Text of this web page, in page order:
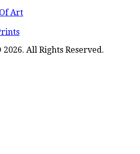
Art
All Rights Reserved.